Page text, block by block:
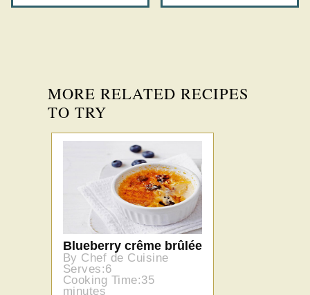
MORE RELATED RECIPES
TO TRY
Blueberry crême brûlée
By Chef de Cuisine
Serves:6
Cooking Time:35
minutes